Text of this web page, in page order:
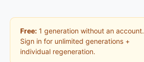
Free: 1 generation without an account.
Sign in for unlimited generations +
individual regeneration.